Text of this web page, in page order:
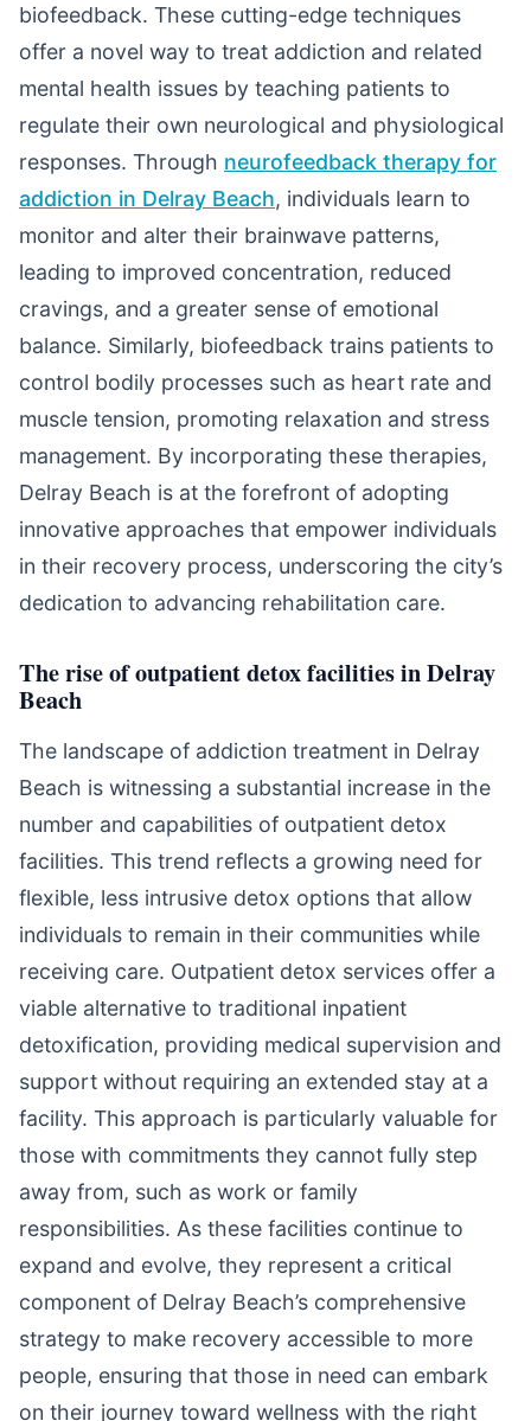
biofeedback. These cutting-edge techniques
offer a novel way to treat addiction and related
mental health issues by teaching patients to
regulate their own neurological and physiological
responses. Through neurofeedback therapy for
addiction in Delray Beach, individuals learn to
monitor and alter their brainwave patterns,
leading to improved concentration, reduced
cravings, and a greater sense of emotional
balance. Similarly, biofeedback trains patients to
control bodily processes such as heart rate and
muscle tension, promoting relaxation and stress
management. By incorporating these therapies,
Delray Beach is at the forefront of adopting
innovative approaches that empower individuals
in their recovery process, underscoring the city’s
dedication to advancing rehabilitation care.
The rise of outpatient detox facilities in Delray
Beach
The landscape of addiction treatment in Delray
Beach is witnessing a substantial increase in the
number and capabilities of outpatient detox
facilities. This trend reflects a growing need for
flexible, less intrusive detox options that allow
individuals to remain in their communities while
receiving care. Outpatient detox services offer a
viable alternative to traditional inpatient
detoxification, providing medical supervision and
support without requiring an extended stay at a
facility. This approach is particularly valuable for
those with commitments they cannot fully step
away from, such as work or family
responsibilities. As these facilities continue to
expand and evolve, they represent a critical
component of Delray Beach’s comprehensive
strategy to make recovery accessible to more
people, ensuring that those in need can embark
on their journey toward wellness with the right